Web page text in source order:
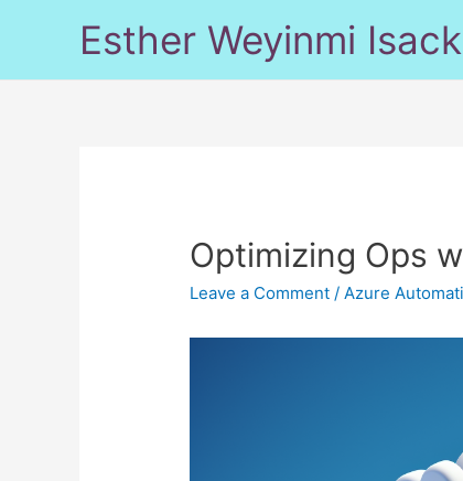
Esther Weyinmi Isack
Optimizing Ops
Leave a Comment /Azure